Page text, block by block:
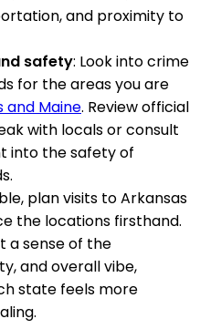
and proximity to
safety: Look into crime
for the areas you are
and Maine. Review official
with locals or consult
into the safety of
plan visits to Arkansas
the locations firsthand.
a sense of the
and overall vibe,
state feels more